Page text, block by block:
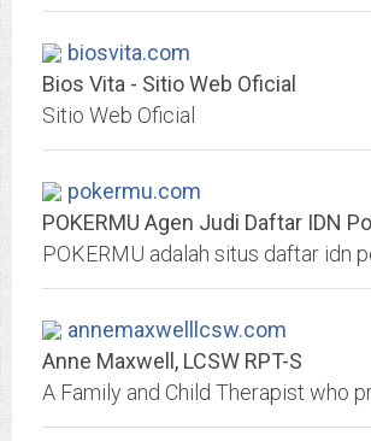
biosvita.com
Bios Vita - Sitio Web Oficial
Sitio Web Oficial
pokermu.com
annemaxwelllcsw.com
Anne Maxwell, LCSW RPT-S